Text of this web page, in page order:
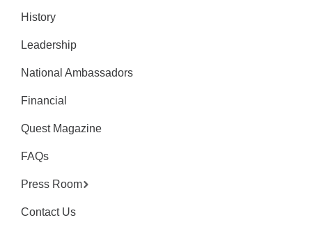
History
Leadership
National Ambassadors
Financial
Quest Magazine
FAQs
Press Room
Contact Us